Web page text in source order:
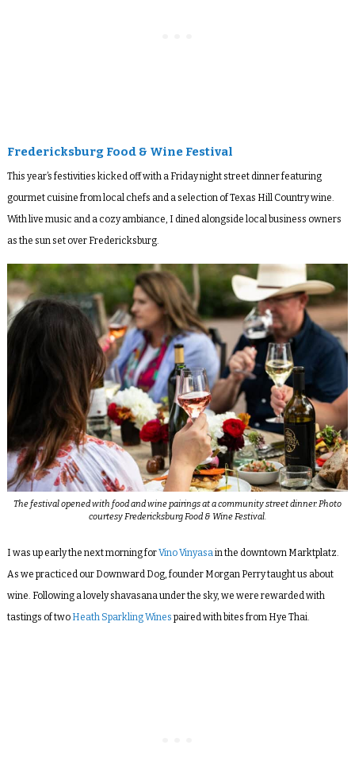
Fredericksburg Food & Wine Festival
This year’s festivities kicked off with a Friday night street dinner featuring
gourmet cuisine from local chefs and a selection of Texas Hill Country wine.
With live music and a cozy ambiance, I dined alongside local business owners
as the sun set over Fredericksburg.
The festival opened with food and wine pairings at a community street dinner. Photo
courtesy Fredericksburg Food & Wine Festival.
I was up earlythe next morningforVino Vinyasain the downtown Marktplatz.
As we practiced our Downward Dog, founder Morgan Perry taught us about
wine. Following a lovely shavasana under the sky, we were rewarded with
tastings of two Heath Sparkling Wines paired with bites from Hye Thai.